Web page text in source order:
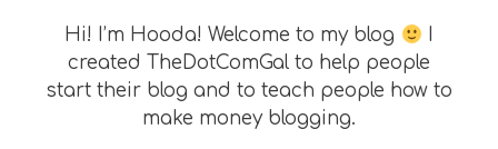
Hi! I’m Hooda! Welcome to my blog
I
created TheDotComGal to help people
start their blog and to teach people how to
make money blogging.